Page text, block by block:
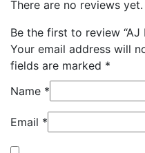
There are no reviews yet.
Be the first to review “AJ
Your email address will
fields are marked *
Name *
Email *